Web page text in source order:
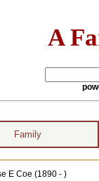
A
Family
E Coe (1890 - )